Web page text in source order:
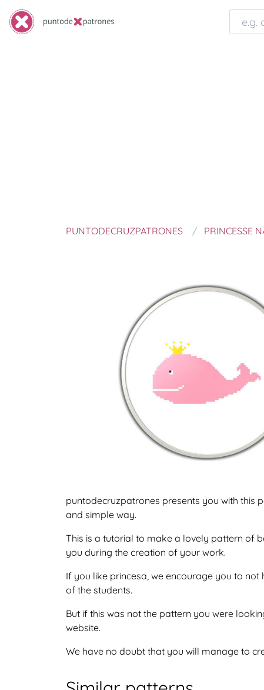
PUNTODECRUZPATRONES PRINCESSE
puntodecruzpatrones presents you with this
and simple way.
This is a tutorial to make a lovely pattern of
you during the creation of your work.
If you like princesa, we encourage you to
of the students.
But if this was not the pattern you were
website.
We have no doubt that you will manage to